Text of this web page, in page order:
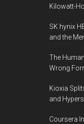
Kilowatt-
SK hynix
and the
The
Wrong
Kioxia
and
Coursera